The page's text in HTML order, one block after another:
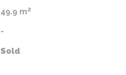
49.9 m2
-
Sold